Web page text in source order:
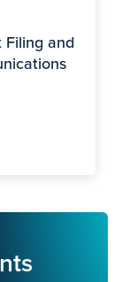
Filing and